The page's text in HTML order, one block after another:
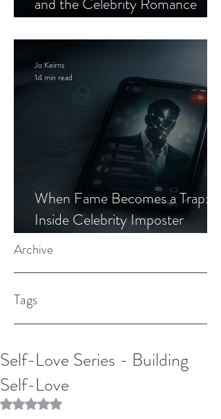
When Fame Becomes a Trap:
Inside Celebrity Imposter
Romance Scams
Jo Keirns
14 min read
Archive
Tags
Self-Love Series - Building
Self-Love
Rated NaN out of 5 stars.